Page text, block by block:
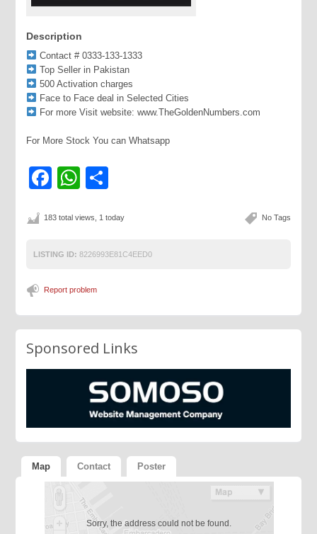
Description
Contact # 0333-133-1333
Top Seller in Pakistan
500 Activation charges
Face to Face deal in Selected Cities
For more Visit website: www.TheGoldenNumbers.com
For More Stock You can Whatsapp
Facebook
WhatsApp
No Tags
183 total views, 1 today
LISTING ID: 8226993E81C4EED0
Report problem
Sponsored Links
Map Contact Poster
Sorry, the address could not be found.